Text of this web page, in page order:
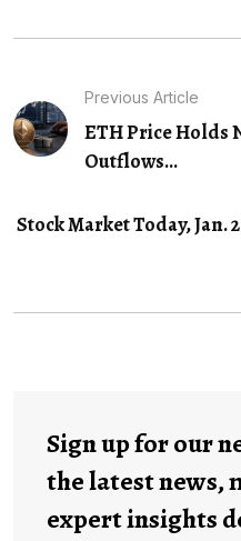
Previous Article
ETH Price Holds
Outflows...
Stock Market Today, Jan.
Sign up for our
the latest news,
expert insights